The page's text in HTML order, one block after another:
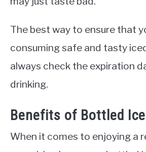
The best way to ensure that
consuming safe and tasty
always check the expiration
drinking.
Benefits of Bottled
When it comes to enjoying a